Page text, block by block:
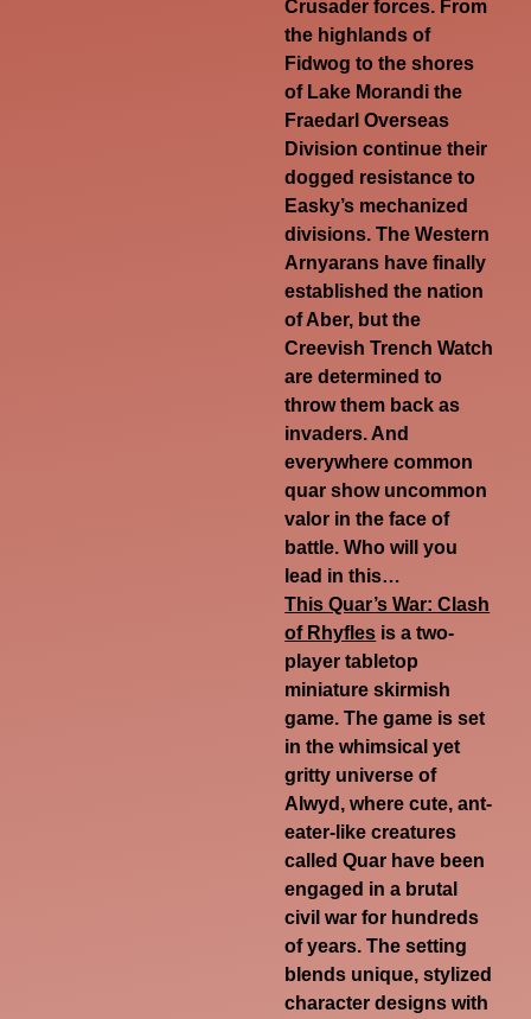
Crusader forces. From
the highlands of
Fidwog to the shores
of Lake Morandi the
Fraedarl Overseas
Division continue their
dogged resistance to
Easky’s mechanized
divisions. The Western
Arnyarans have finally
established the nation
of Aber, but the
Creevish Trench Watch
are determined to
throw them back as
invaders. And
everywhere common
quar show uncommon
valor in the face of
battle. Who will you
lead in this…
This Quar’s War: Clash
of Rhyfles isa two-
player tabletop
miniature skirmish
game. The game is set
in the whimsical yet
gritty universe of
Alwyd, where cute, ant-
eater-like creatures
calledQuar have been
engaged in a brutal
civil war for hundreds
of years. The setting
blends unique, stylized
character designs with